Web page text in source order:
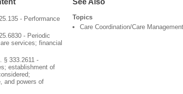
- Performance
- Periodic
services; financial
§ 333.2611 -
establishment of
and powers of
Topics
Care Coordination/Care Management